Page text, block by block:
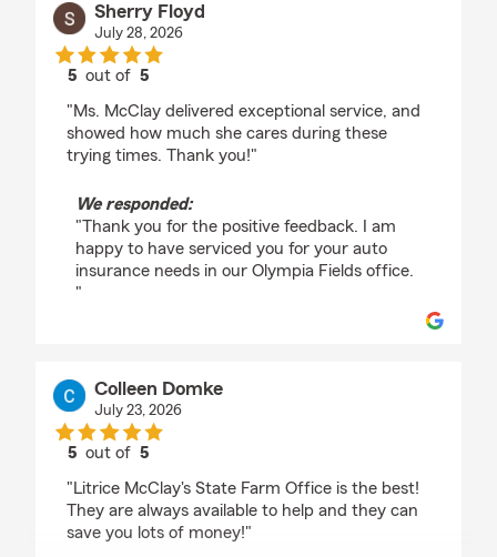
Sherry Floyd
July 28, 2026
5 out of5
"Ms. McClay delivered exceptional service, and
showed how much she cares during these
trying times. Thank you!"
We responded:
"Thank you for the positive feedback. I am
happy to have serviced you for your auto
insurance needs in our Olympia Fields office.
"
Colleen Domke
July 23, 2026
5 out of5
"Litrice McClay's State Farm Office is the best!
They are always available to help and they can
save you lots of money!"